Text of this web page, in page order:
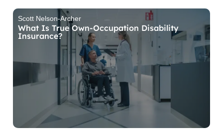
Scott Nelson-Archer
What Is True Own-Occupation Disability
Insurance?